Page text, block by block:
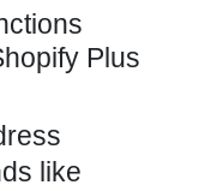
Plus
like